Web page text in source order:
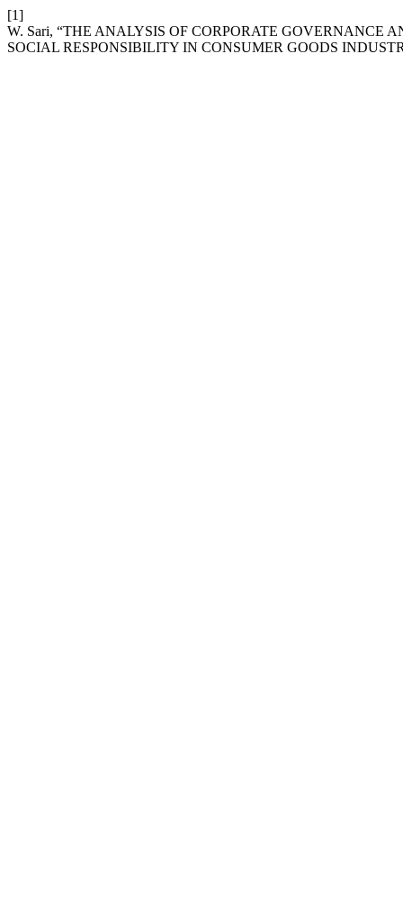
[1]
W. Sari, “THE ANALYSIS OF CORPORATE GOVERNANCE
SOCIAL RESPONSIBILITY IN CONSUMER GOODS